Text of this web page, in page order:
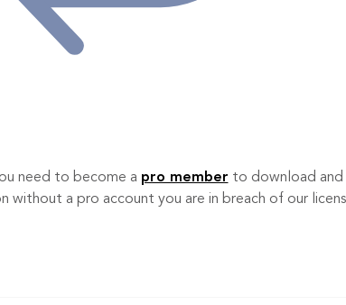
need to become a pro member to download and
without a pro account you are in breach of our